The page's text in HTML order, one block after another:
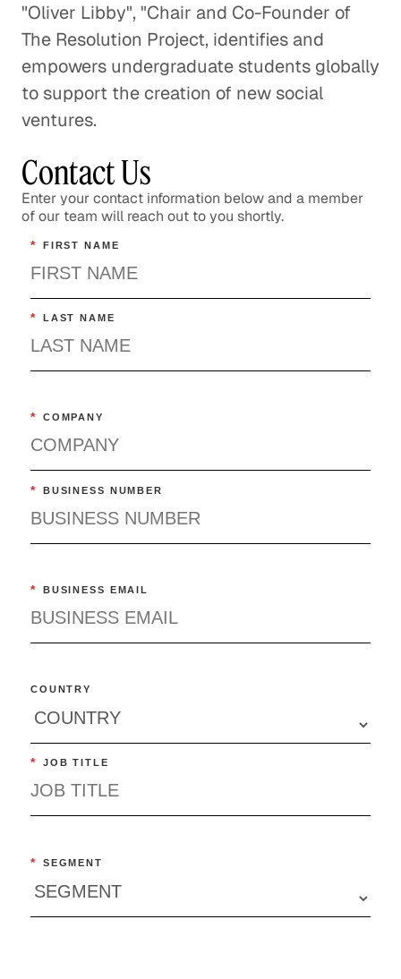
Bringing Organic Produce to
Families in China
Social Impact
Confronting the Lack of Diversity
in the Tech Sector
Rebuilding a Community After a
Neighborhoods and Reduce Rising
Costs
Healthcare
The Importance of Skills-Based
Volunteering
"Oliver Libby", "Chair and Co-Founder of
The Resolution Project, identifies and
empowers undergraduate students globally
to support the creation of new social
ventures.
Contact Us
Enter your contact information below and a member
of our team will reach out to you shortly.
* FIRST NAME
* LAST NAME
* COMPANY
* BUSINESS NUMBER
* BUSINESS EMAIL
COUNTRY
* JOB TITLE
* SEGMENT